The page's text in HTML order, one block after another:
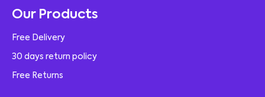
Our Products
Free Delivery
30 days return policy
Free Returns